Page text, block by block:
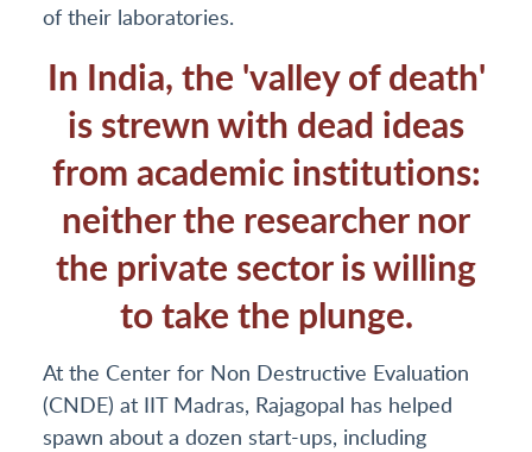
of their laboratories.
In India, the 'valley of death'
is strewn with dead ideas
from academic institutions:
neither the researcher nor
the private sector is willing
to take the plunge.
At the Center for Non Destructive Evaluation
(CNDE) at IIT Madras, Rajagopal has helped
spawn about a dozen start-ups, including